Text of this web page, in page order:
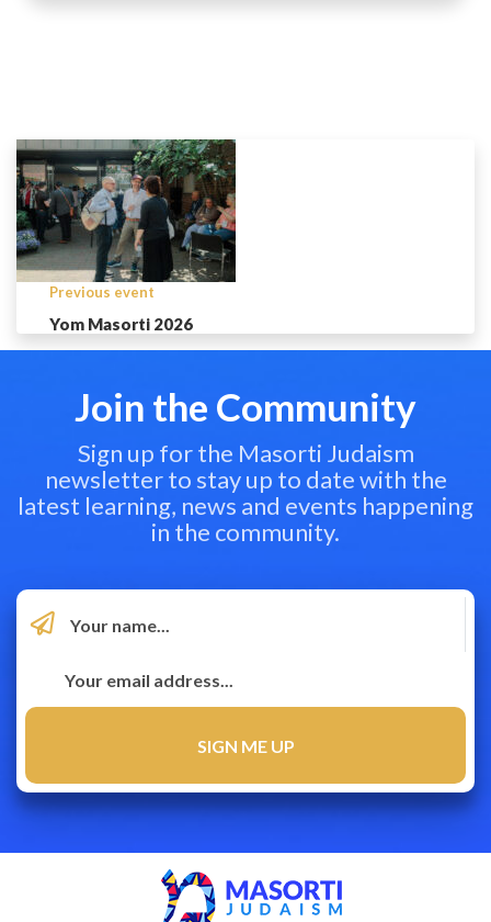
Previous event
Yom Masorti 2026
Join the Community
Sign up for the Masorti Judaism
newsletter to stay up to date with the
latest learning, news and events happening
in the community.